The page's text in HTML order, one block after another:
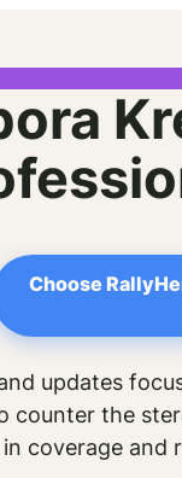
Choose
updates
counter the
coverage